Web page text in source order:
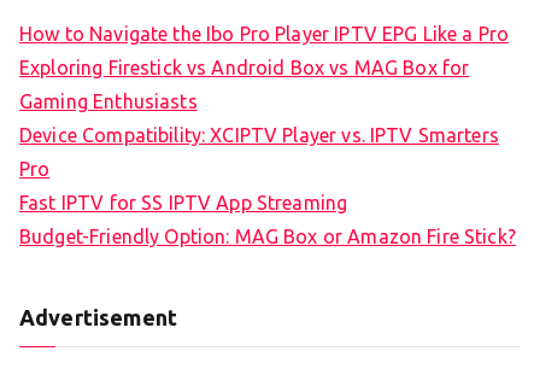
How to Navigate the Ibo Pro Player IPTV EPG Like a Pro
Exploring Firestick vs Android Box vs MAG Box for
Gaming Enthusiasts
Device Compatibility: XCIPTV Player vs. IPTV Smarters
Pro
Fast IPTV for SS IPTV App Streaming
Budget-Friendly Option: MAG Box or Amazon Fire Stick?
Advertisement